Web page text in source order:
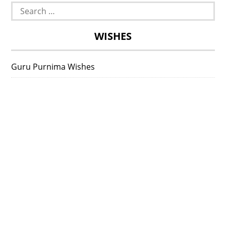
Search
for:
WISHES
Guru Purnima Wishes